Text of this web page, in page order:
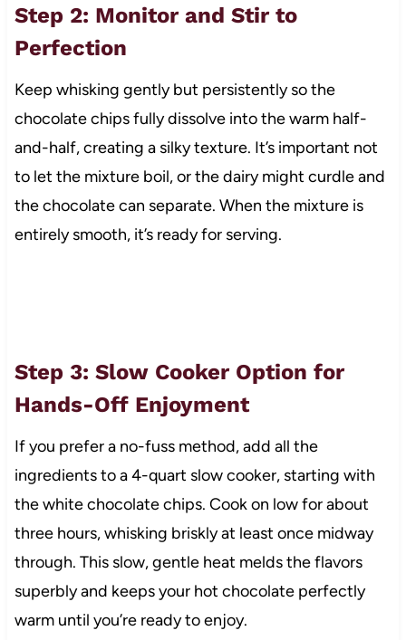
Step 2: Monitor and Stir to
Perfection
Keep whisking gently but persistently so the
chocolate chips fully dissolve into the warm half-
and-half, creating a silky texture. It’s important not
to let the mixture boil, or the dairy might curdle and
the chocolate can separate. When the mixture is
entirely smooth, it’s ready for serving.
Step 3: Slow Cooker Option for
Hands-Off Enjoyment
If you prefer a no-fuss method, add all the
ingredients to a 4-quart slow cooker, starting with
the white chocolate chips. Cook on low for about
three hours, whisking briskly at least once midway
through. This slow, gentle heat melds the flavors
superbly and keeps your hot chocolate perfectly
warm until you’re ready to enjoy.